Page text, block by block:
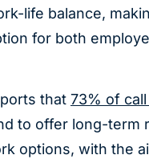
life balance,
for both
that 73% of
to offer long-term
options, with the